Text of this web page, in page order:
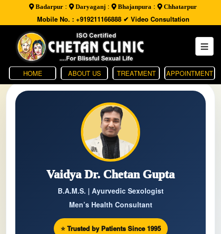
Badarpur : Daryaganj : Bhajanpura : Chhatarpur
Mobile No. : +919211166888✔ Video Consultation
HOME ABOUT US TREATMENT APPOINTMENT
Vaidya Dr. Chetan Gupta
B.A.M.S. | Ayurvedic Sexologist
Men’s Health Consultant
⭐ Trusted by Patients Since 1995